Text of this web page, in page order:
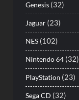
Genesis (32)
Jaguar (23)
NES (102)
Nintendo 64 (32)
PlayStation (23)
Sega CD (32)